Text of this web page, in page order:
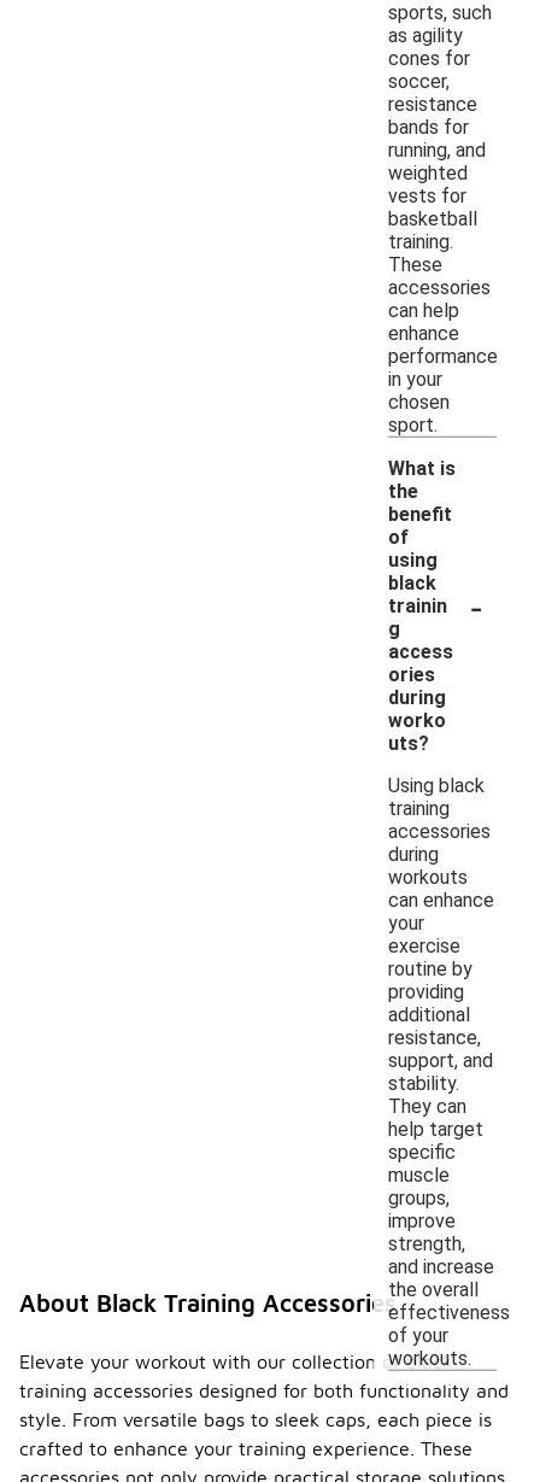
sports, such
as agility
cones for
soccer,
resistance
bands for
running, and
weighted
vests for
basketball
training.
These
accessories
can help
enhance
performance
in your
chosen
sport.
What is
the
benefit
of
using
black
trainin
g
access
ories
during
worko
uts?
-
Using black
training
accessories
during
workouts
can enhance
your
exercise
routine by
providing
additional
resistance,
support, and
stability.
They can
help target
specific
muscle
groups,
improve
strength,
and increase
the overall
effectiveness
of your
workouts.
About Black Training Accessories
Elevate your workout with our collection of black
training accessories designed for both functionality and
style. From versatile bags to sleek caps, each piece is
crafted to enhance your training experience. These
accessories not only provide practical storage solutions